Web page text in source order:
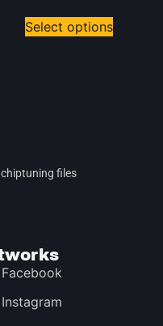
Select options
files
Facebook
Instagram